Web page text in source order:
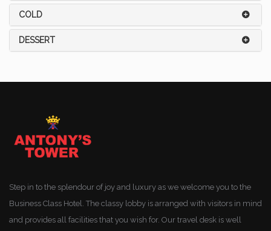
COLD
DESSERT
Step in to the splendour of joy and luxury as we welcome you to the
Business Class Hotel. The classy lobby is arranged with visitors in mind
and provides all facilities that you wish for. Our travel desk is well